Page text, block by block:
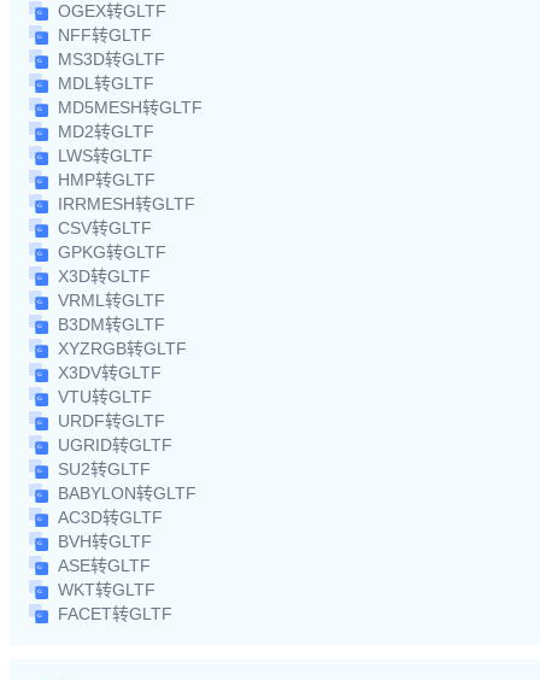
OGEX转GLTF
NFF转GLTF
MS3D转GLTF
MDL转GLTF
MD5MESH转GLTF
MD2转GLTF
LWS转GLTF
HMP转GLTF
IRRMESH转GLTF
CSV转GLTF
GPKG转GLTF
X3D转GLTF
VRML转GLTF
B3DM转GLTF
XYZRGB转GLTF
X3DV转GLTF
VTU转GLTF
URDF转GLTF
UGRID转GLTF
SU2转GLTF
BABYLON转GLTF
AC3D转GLTF
BVH转GLTF
ASE转GLTF
WKT转GLTF
FACET转GLTF